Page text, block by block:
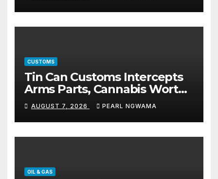
CUSTOMS
Tin Can Customs Intercepts
Arms Parts, Cannabis Worth
N373.8m, Arrests Two
AUGUST 7, 2026 PEARL NGWAMA
OIL & GAS